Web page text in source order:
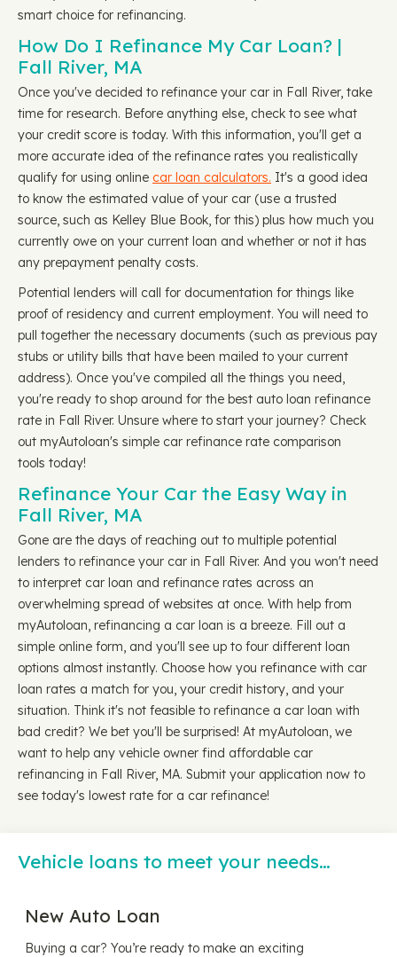
smart choice for refinancing.
How Do I Refinance My Car Loan? |
Fall River, MA
Once you've decided to refinance your car in Fall River, take
time for research. Before anything else, check to see what
your credit score is today. With this information, you'll get a
more accurate idea of the refinance rates you realistically
qualify for using online car loan calculators. It's a good idea
to know the estimated value of your car (use a trusted
source, such as Kelley Blue Book, for this) plus how much you
currently owe on your current loan and whether or not it has
any prepayment penalty costs.
Potential lenders will call for documentation for things like
proof of residency and current employment. You will need to
pull together the necessary documents (such as previous pay
stubs or utility bills that have been mailed to your current
address). Once you've compiled all the things you need,
you're ready to shop around for the best auto loan refinance
rate in Fall River. Unsure where to start your journey? Check
out myAutoloan's simple car refinance rate comparison
tools today!
Refinance Your Car the Easy Way in
Fall River, MA
Gone are the days of reaching out to multiple potential
lenders to refinance your car in Fall River. And you won't need
to interpret car loan and refinance rates across an
overwhelming spread of websites at once. With help from
myAutoloan, refinancing a car loan is a breeze. Fill out a
simple online form, and you'll see up to four different loan
options almost instantly. Choose how you refinance with car
loan rates a match for you, your credit history, and your
situation. Think it's not feasible to refinance a car loan with
bad credit? We bet you'll be surprised! At myAutoloan, we
want to help any vehicle owner find affordable car
refinancing in Fall River, MA. Submit your application now to
see today's lowest rate for a car refinance!
Vehicle loans to meet your needs…
New Auto Loan
Buying a car? You’re ready to make an exciting